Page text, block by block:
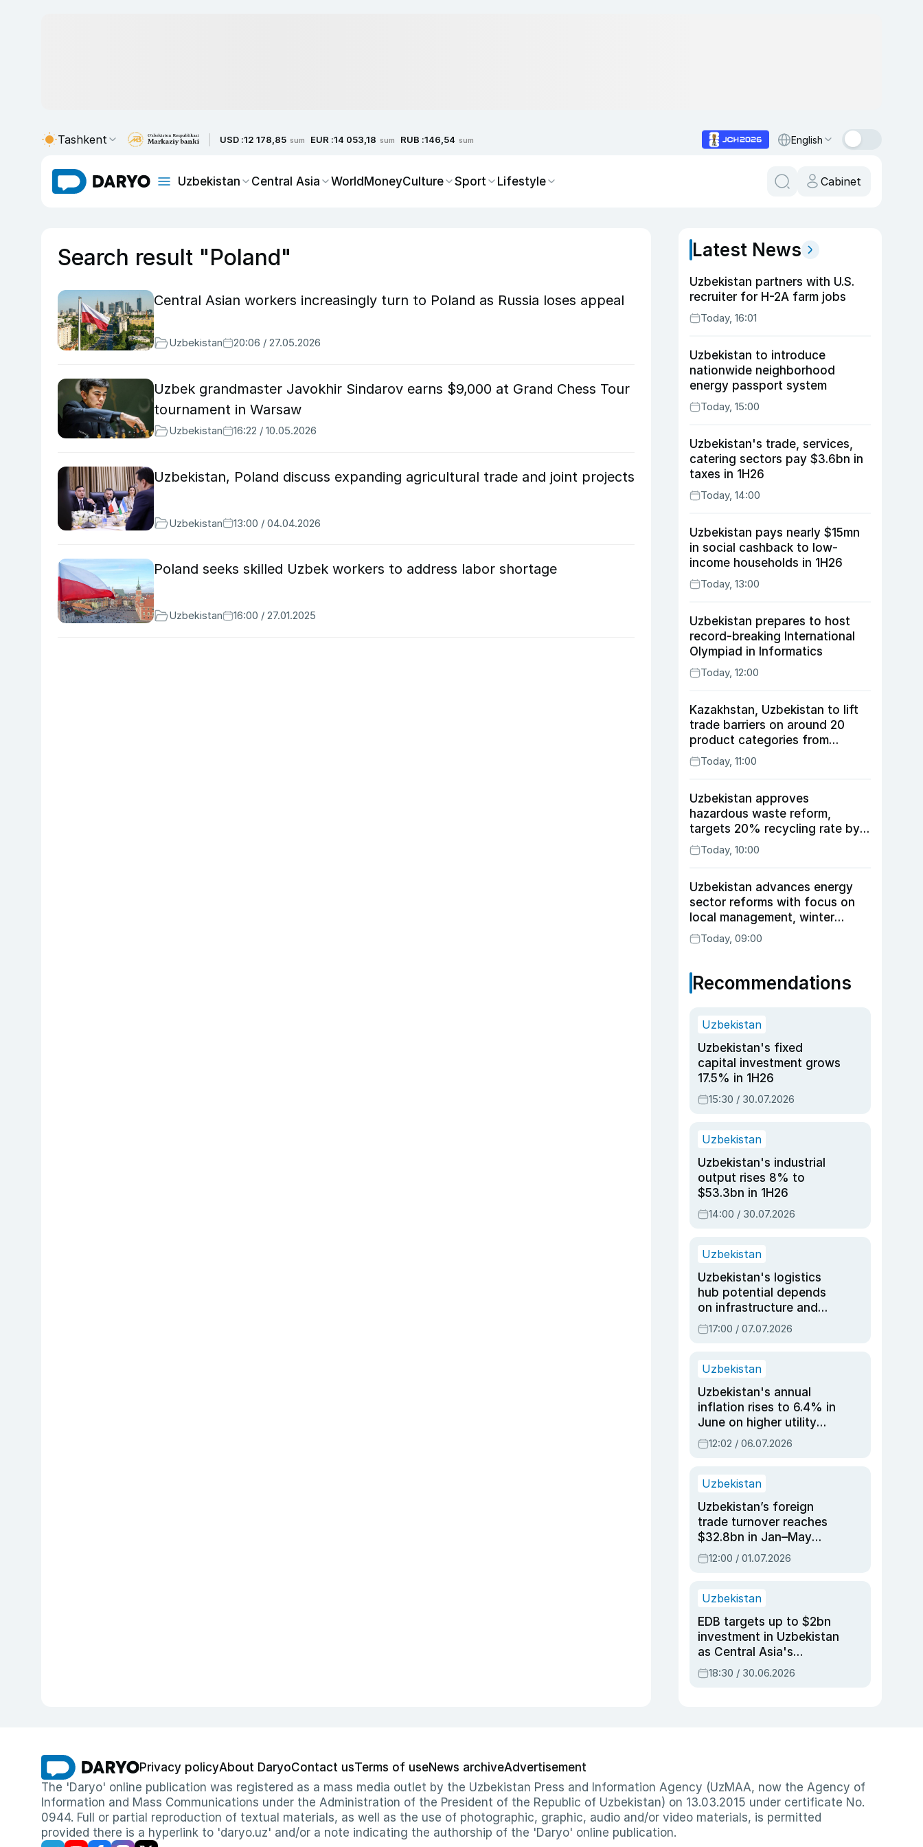
Tashkent USD :12 178,85 sum EUR :14 053,18 sum RUB :146,54 sum English
Uzbekistan Central Asia WorldMoneyCulture Sport Lifestyle Cabinet
Search result "Poland"
Central Asian workers increasingly turn to Poland as Russia loses appeal
Uzbekistan 20:06 / 27.05.2026
Uzbek grandmaster Javokhir Sindarov earns $9,000 at Grand Chess Tour
tournament in Warsaw
Uzbekistan 16:22 / 10.05.2026
Uzbekistan, Poland discuss expanding agricultural trade and joint projects
Uzbekistan 13:00 / 04.04.2026
Poland seeks skilled Uzbek workers to address labor shortage
Uzbekistan 16:00 / 27.01.2025
Latest News
Uzbekistan partners with U.S.
recruiter for H-2A farm jobs
Today, 16:01
Uzbekistan to introduce
nationwide neighborhood
energy passport system
Today, 15:00
Uzbekistan's trade, services,
catering sectors pay $3.6bn in
taxes in 1H26
Today, 14:00
Uzbekistan pays nearly $15mn
in social cashback to low-
income households in 1H26
Today, 13:00
Uzbekistan prepares to host
record-breaking International
Olympiad in Informatics
Today, 12:00
Kazakhstan, Uzbekistan to lift
trade barriers on around 20
product categories from
August 10
Today, 11:00
Uzbekistan approves
hazardous waste reform,
targets 20% recycling rate by
2030
Today, 10:00
Uzbekistan advances energy
sector reforms with focus on
local management, winter
readiness
Today, 09:00
Recommendations
Uzbekistan
Uzbekistan's fixed
capital investment grows
17.5% in 1H26
15:30 / 30.07.2026
Uzbekistan
Uzbekistan's industrial
output rises 8% to
$53.3bn in 1H26
14:00 / 30.07.2026
Uzbekistan
Uzbekistan's logistics
hub potential depends
on infrastructure and
reforms, says Jasurbek
Choriyev
17:00 / 07.07.2026
Uzbekistan
Uzbekistan's annual
inflation rises to 6.4% in
June on higher utility
and transport costs
12:02 / 06.07.2026
Uzbekistan
Uzbekistan’s foreign
trade turnover reaches
$32.8bn in Jan–May
2026, up 3.7% y/y
12:00 / 01.07.2026
Uzbekistan
EDB targets up to $2bn
investment in Uzbekistan
as Central Asia's
economy tops $600bn
18:30 / 30.06.2026
Privacy policyAbout DaryoContact usTerms of useNews archiveAdvertisement
The 'Daryo' online publication was registered as a mass media outlet by the Uzbekistan Press and Information Agency (UzMAA, now the Agency of
Information and Mass Communications under the Administration of the President of the Republic of Uzbekistan) on 13.03.2015 under certificate No.
0944. Full or partial reproduction of textual materials, as well as the use of photographic, graphic, audio and/or video materials, is permitted
provided there is a hyperlink to 'daryo.uz' and/or a note indicating the authorship of the 'Daryo' online publication.